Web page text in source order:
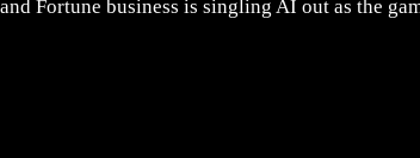
Fortune business is singling AI out as the